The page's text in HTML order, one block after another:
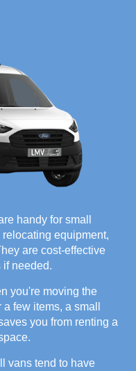
handy for small
equipment,
are cost-effective
if needed.
you're moving the
few items, a small
you from renting a
vans tend to have